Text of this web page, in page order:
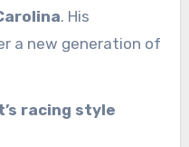
. His
a new generation of
racing style